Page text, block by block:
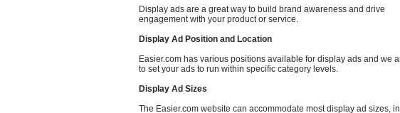
Display ads are a great way to build brand awareness and drive
engagement with your product or service.
Display Ad Position and Location
Easier.com has various positions available for display ads and we
to set your ads to run within specific category levels.
Display Ad Sizes
The Easier.com website can accommodate most display ad sizes,